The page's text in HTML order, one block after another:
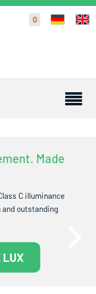
0
Made
C illuminance
outstanding
LUX